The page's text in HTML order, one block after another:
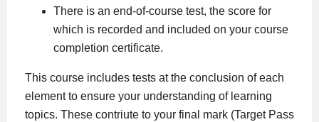
There is an end-of-course test, the score for
which is recorded and included on your course
completion certificate.
This course includes tests at the conclusion of each
element to ensure your understanding of learning
topics. These contriute to your final mark (Target Pass